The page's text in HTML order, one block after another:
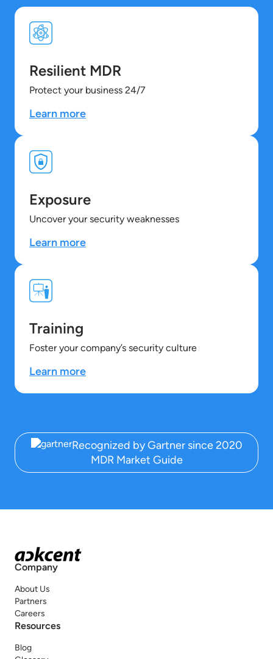
Resilient MDR
Protect your business 24/7
Learn more
Exposure
Uncover your security weaknesses
Learn more
Training
Foster your company’s security culture
Learn more
Recognized by Gartner since 2020
MDR Market Guide
Company
About Us
Partners
Careers
Resources
Blog